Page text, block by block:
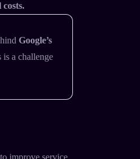
Google’s
is a challenge
improve service